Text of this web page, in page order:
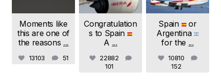
Moments like
this are one of
the reasons ...
13103 51
Congratulation
s to Spain
A ...
22882
101
Spain
or
Argentina
for the ...
10810
152